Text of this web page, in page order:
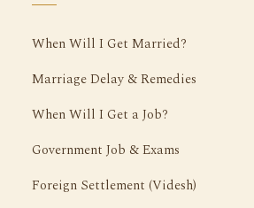
When Will I Get Married?
Marriage Delay & Remedies
When Will I Get a Job?
Government Job & Exams
Foreign Settlement (Videsh)